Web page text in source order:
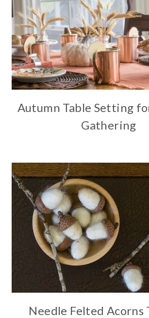
Autumn Table Setting
Gathering
Needle Felted Acorns